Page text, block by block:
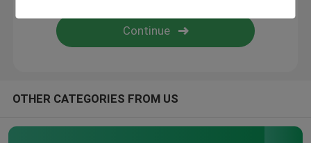
Diesel Fuel Injectors
OTHER CATEGORIES FROM US